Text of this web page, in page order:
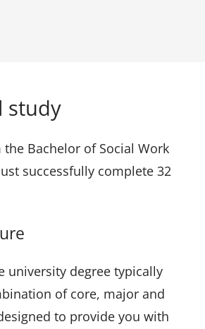
study
Bachelor of Social Work
successfully complete 32
university degree typically
of core, major and
to provide you with